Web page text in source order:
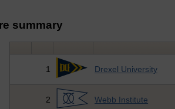
summary
1 Drexel University
2 Webb Institute